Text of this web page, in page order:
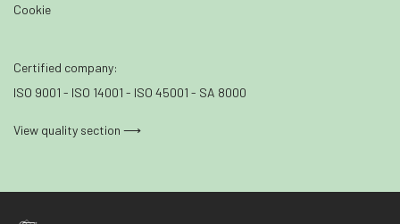
Cookie
Certified company:
ISO 9001 - ISO 14001 - ISO 45001 - SA 8000
View quality section ⟶